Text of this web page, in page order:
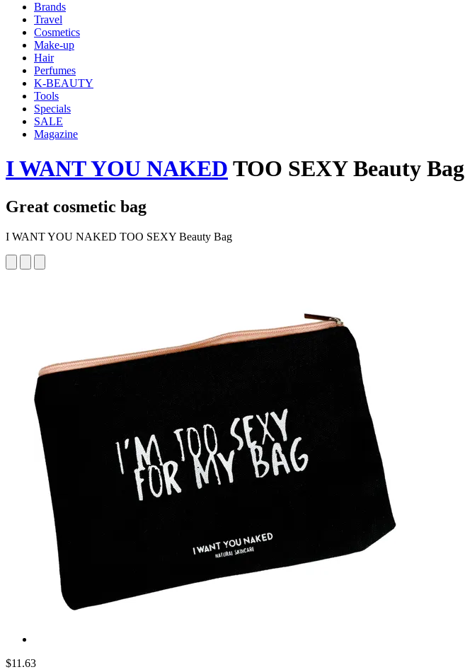
Brands
Travel
Cosmetics
Make-up
Hair
Perfumes
K-BEAUTY
Tools
Specials
SALE
Magazine
I WANT YOU NAKED TOO SEXY Beauty Bag
Great cosmetic bag
I WANT YOU NAKED TOO SEXY Beauty Bag
$11.63